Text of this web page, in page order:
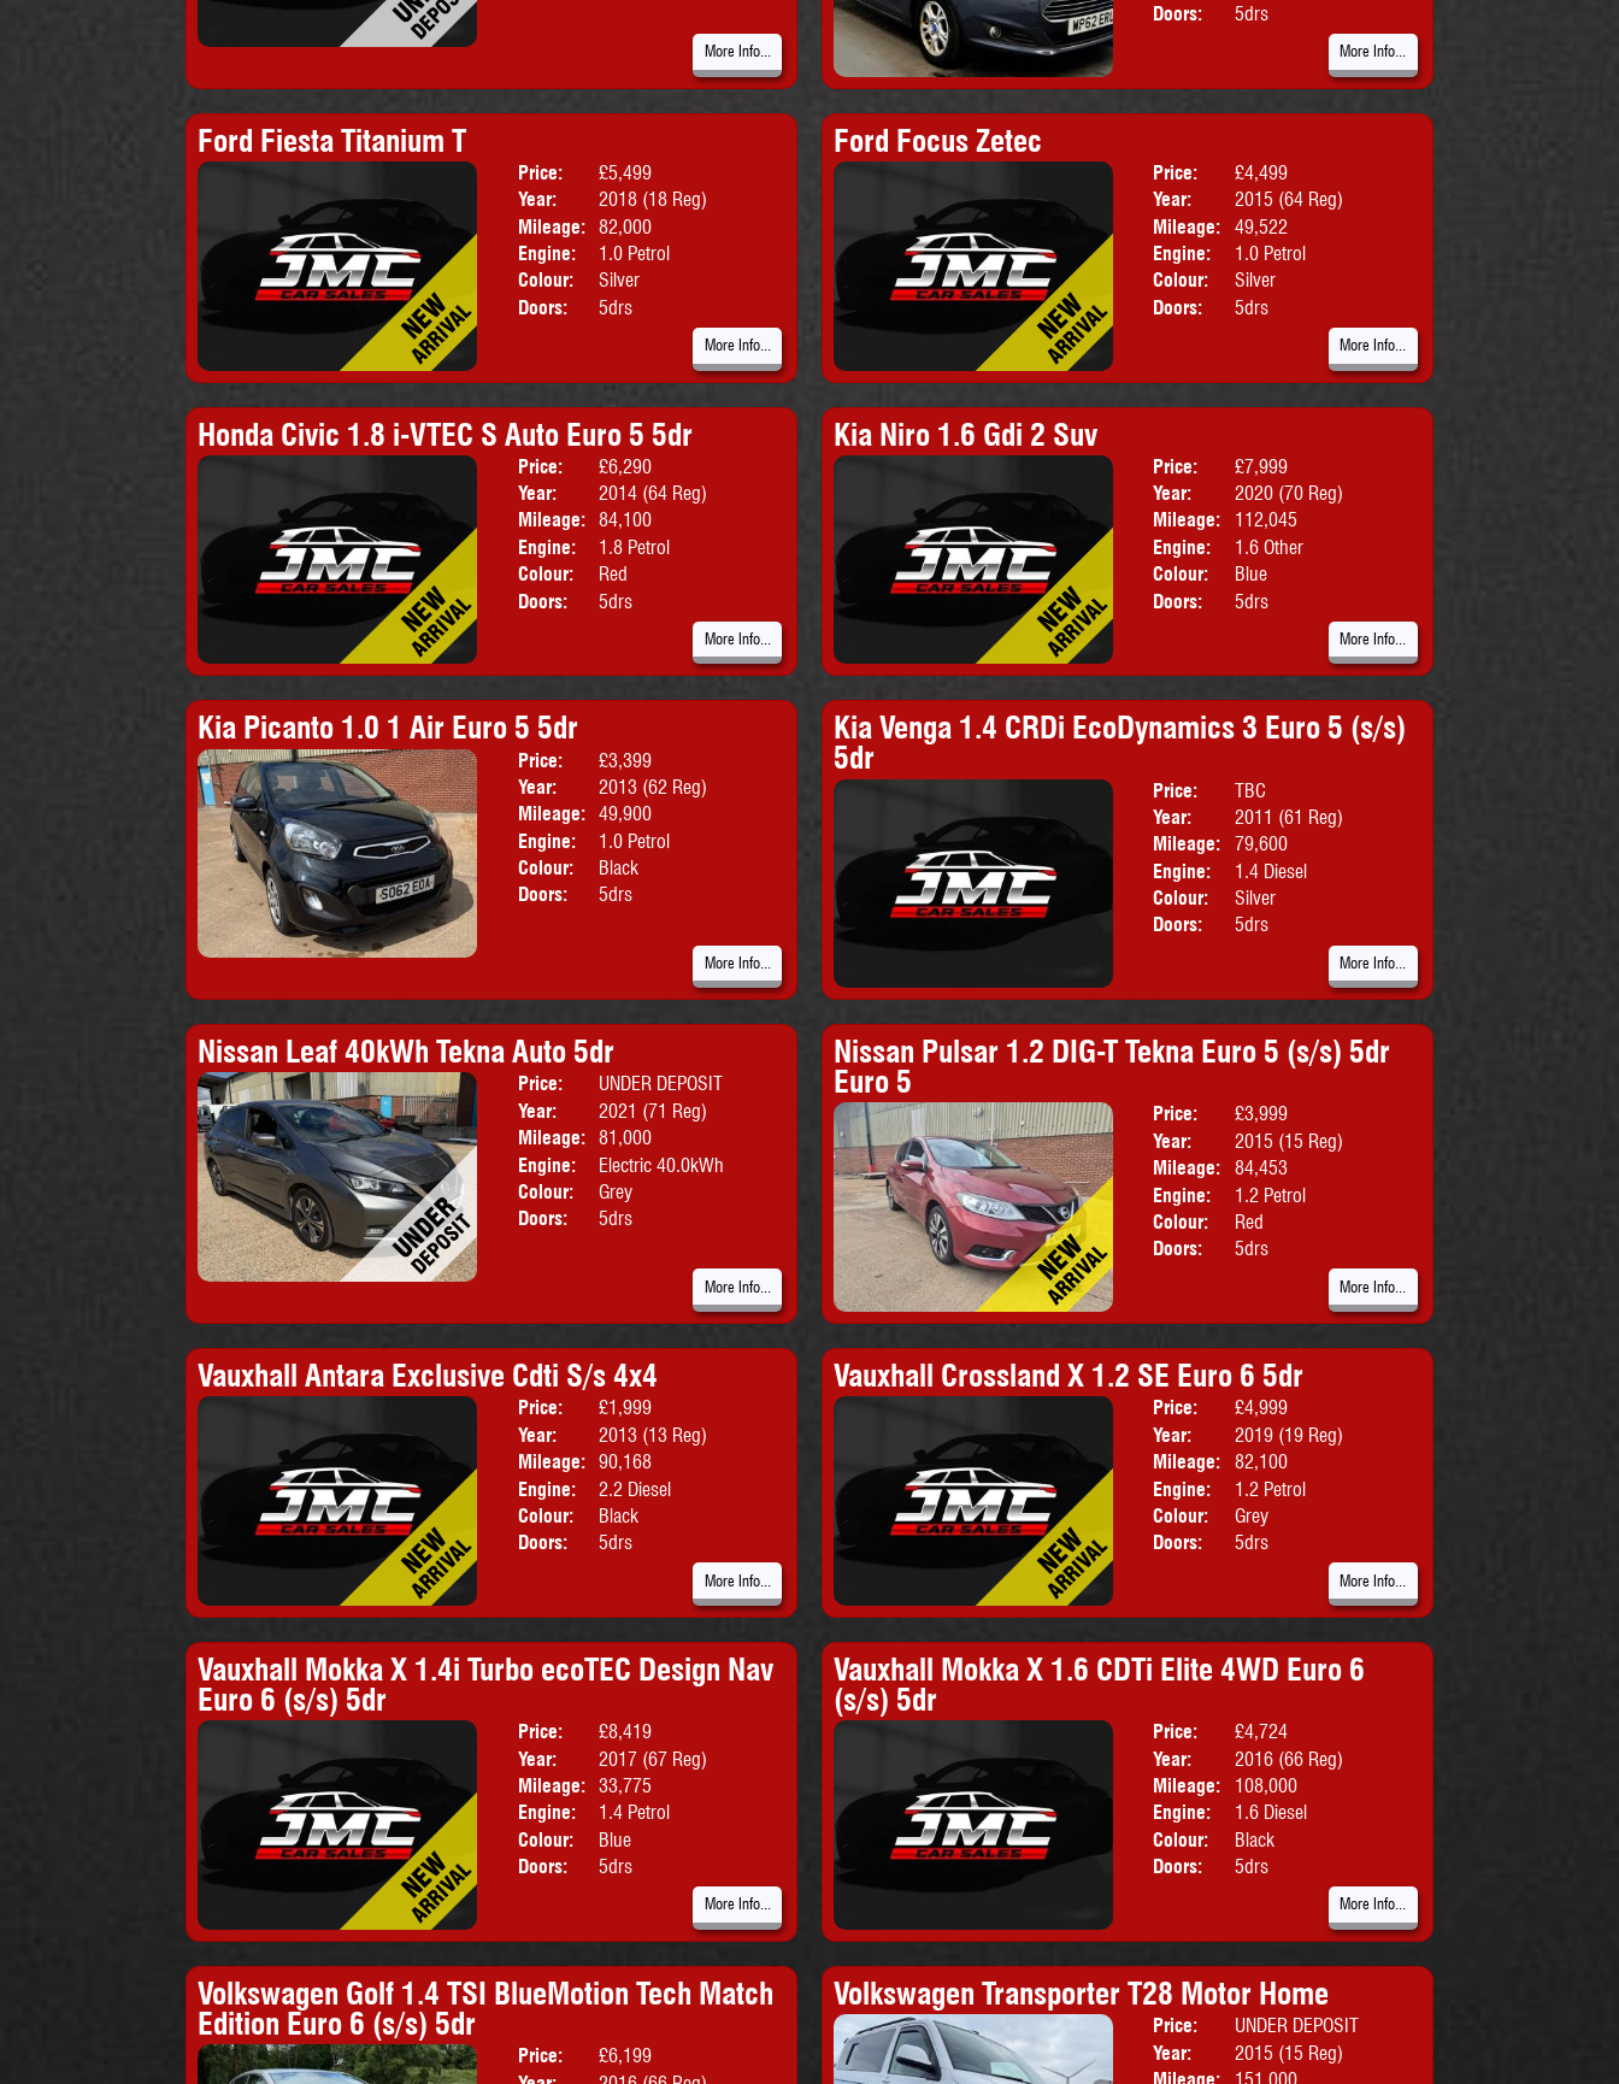
More Info...
Doors:
5drs
More Info...
Ford Fiesta Titanium T
Price:
£5,499
Year:
2018 (18 Reg)
Mileage:
82,000
Engine:
1.0 Petrol
Colour:
Silver
Doors:
5drs
Body:
More Info...
Ford Focus Zetec
Price:
£4,499
Year:
2015 (64 Reg)
Mileage:
49,522
Engine:
1.0 Petrol
Colour:
Silver
Doors:
5drs
More Info...
Honda Civic 1.8 i-VTEC S Auto Euro 5 5dr
Price:
£6,290
Year:
2014 (64 Reg)
Mileage:
84,100
Engine:
1.8 Petrol
Colour:
Red
Doors:
5drs
Body:
Euro 5
More Info...
Kia Niro 1.6 Gdi 2 Suv
Price:
£7,999
Year:
2020 (70 Reg)
Mileage:
112,045
Engine:
1.6 Other
Colour:
Blue
Doors:
5drs
More Info...
Kia Picanto 1.0 1 Air Euro 5 5dr
Price:
£3,399
Year:
2013 (62 Reg)
Mileage:
49,900
Engine:
1.0 Petrol
Colour:
Black
Doors:
5drs
Body:
More Info...
Kia Venga 1.4 CRDi EcoDynamics 3 Euro 5 (s/s)
5dr
Price:
TBC
Year:
2011 (61 Reg)
Mileage:
79,600
Engine:
1.4 Diesel
Colour:
Silver
Doors:
5drs
More Info...
Nissan Leaf 40kWh Tekna Auto 5dr
Price:
UNDER DEPOSIT
Year:
2021 (71 Reg)
Mileage:
81,000
Engine:
Electric 40.0kWh
Colour:
Grey
Doors:
5drs
Body: Hatchback
More Info...
Nissan Pulsar 1.2 DIG-T Tekna Euro 5 (s/s) 5dr
Euro 5
Price:
£3,999
Year:
2015 (15 Reg)
Mileage:
84,453
Engine:
1.2 Petrol
Colour:
Red
Doors:
5drs
More Info...
Vauxhall Antara Exclusive Cdti S/s 4x4
Price:
£1,999
Year:
2013 (13 Reg)
Mileage:
90,168
Engine:
2.2 Diesel
Colour:
Black
Doors:
5drs
Body:
More Info...
Vauxhall Crossland X 1.2 SE Euro 6 5dr
Price:
£4,999
Year:
2019 (19 Reg)
Mileage:
82,100
Engine:
1.2 Petrol
Colour:
Grey
Doors:
5drs
More Info...
Vauxhall Mokka X 1.4i Turbo ecoTEC Design Nav
Euro 6 (s/s) 5dr
Price:
£8,419
Year:
2017 (67 Reg)
Mileage:
33,775
Engine:
1.4 Petrol
Colour:
Blue
Doors:
5drs
Body:
Euro 6
More Info...
Vauxhall Mokka X 1.6 CDTi Elite 4WD Euro 6
(s/s) 5dr
Price:
£4,724
Year:
2016 (66 Reg)
Mileage:
108,000
Engine:
1.6 Diesel
Colour:
Black
Doors:
5drs
More Info...
Volkswagen Golf 1.4 TSI BlueMotion Tech Match
Edition Euro 6 (s/s) 5dr
Price:
£6,199
Body:
Hatchback
Volkswagen Transporter T28 Motor Home
Price:
UNDER DEPOSIT
Year:
2015 (15 Reg)